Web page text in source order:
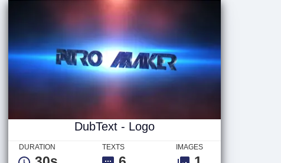
DubText - Logo
DURATION TEXTS IMAGES